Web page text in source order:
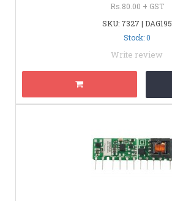
Rs.80.00 + GST
SKU: 7327 | DAG195
Stock: 0
Write review